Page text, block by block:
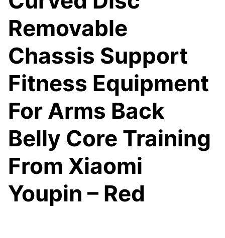
Removable
Chassis Support
Fitness Equipment
For Arms Back
Belly Core Training
From Xiaomi
Youpin – Red